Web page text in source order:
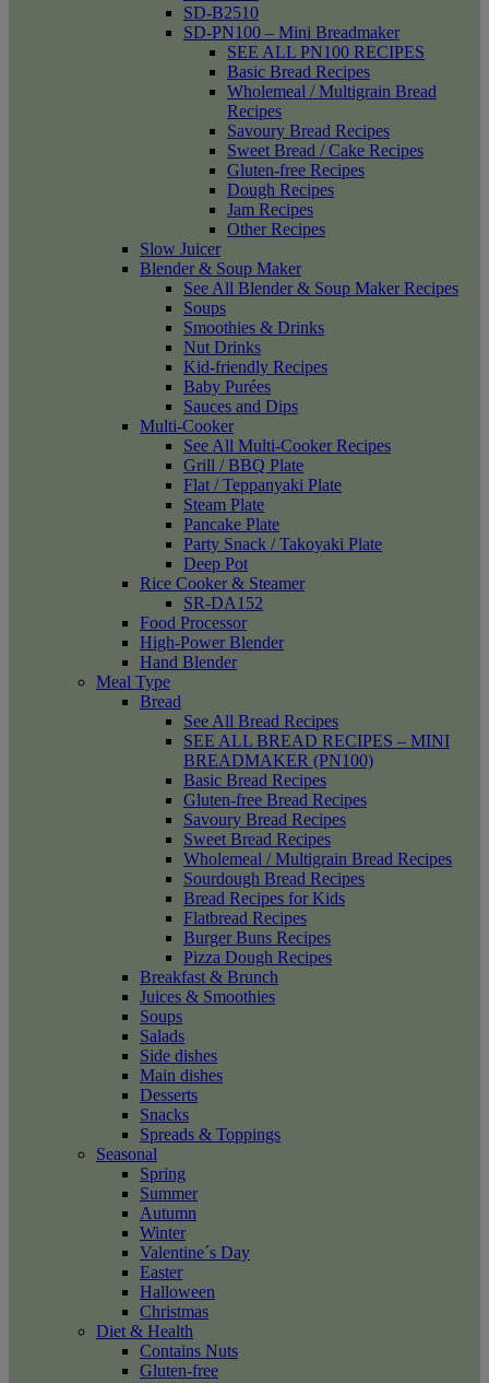
SD-B2510
SD-PN100 – Mini Breadmaker
SEE ALL PN100 RECIPES
Basic Bread Recipes
Wholemeal / Multigrain Bread
Recipes
Savoury Bread Recipes
Sweet Bread / Cake Recipes
Gluten-free Recipes
Dough Recipes
Jam Recipes
Other Recipes
Slow Juicer
Blender & Soup Maker
See All Blender & Soup Maker Recipes
Soups
Smoothies & Drinks
Nut Drinks
Kid-friendly Recipes
Baby Purées
Sauces and Dips
Multi-Cooker
See All Multi-Cooker Recipes
Grill / BBQ Plate
Flat / Teppanyaki Plate
Steam Plate
Pancake Plate
Party Snack / Takoyaki Plate
Deep Pot
Rice Cooker & Steamer
SR-DA152
Food Processor
High-Power Blender
Hand Blender
Meal Type
Bread
See All Bread Recipes
SEE ALL BREAD RECIPES – MINI
BREADMAKER (PN100)
Basic Bread Recipes
Gluten-free Bread Recipes
Savoury Bread Recipes
Sweet Bread Recipes
Wholemeal / Multigrain Bread Recipes
Sourdough Bread Recipes
Bread Recipes for Kids
Flatbread Recipes
Burger Buns Recipes
Pizza Dough Recipes
Breakfast & Brunch
Juices & Smoothies
Soups
Salads
Side dishes
Main dishes
Desserts
Snacks
Spreads & Toppings
Seasonal
Spring
Summer
Autumn
Winter
Valentine´s Day
Easter
Halloween
Christmas
Diet & Health
Contains Nuts
Gluten-free